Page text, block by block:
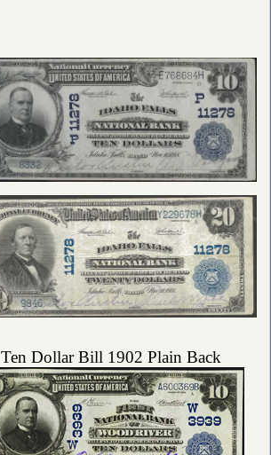
Ten Dollar Bill 1902 Plain Back